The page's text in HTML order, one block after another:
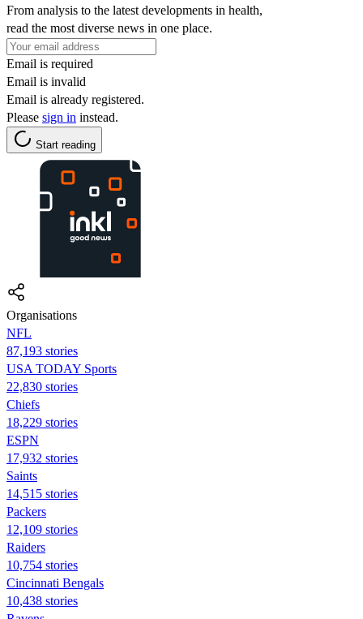
From analysis to the latest developments in health,
read the most diverse news in one place.
Email is required
Email is invalid
Email is already registered.
Please sign in instead.
Start reading
Organisations
NFL
87,193 stories
USA TODAY Sports
22,830 stories
Chiefs
18,229 stories
ESPN
17,932 stories
Saints
14,515 stories
Packers
12,109 stories
Raiders
10,754 stories
Cincinnati Bengals
10,438 stories